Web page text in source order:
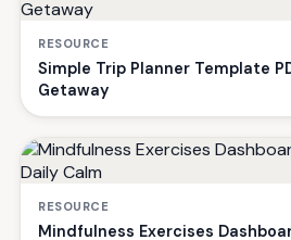
RESOURCE
Simple Trip Planner Template
Getaway
RESOURCE
Mindfulness Exercises